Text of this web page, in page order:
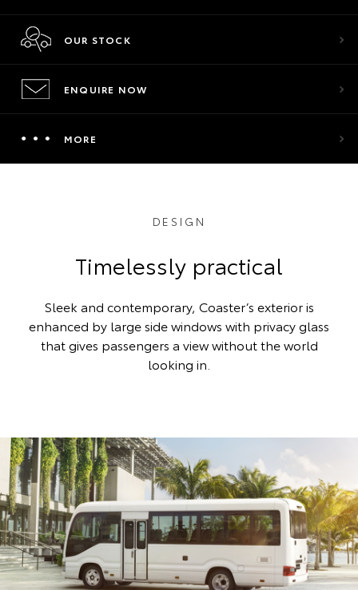
OUR STOCK
ENQUIRE NOW
MORE
DESIGN
Timelessly practical
Sleek and contemporary, Coaster’s exterior is
enhanced by large side windows with privacy glass
that gives passengers a view without the world
looking in.